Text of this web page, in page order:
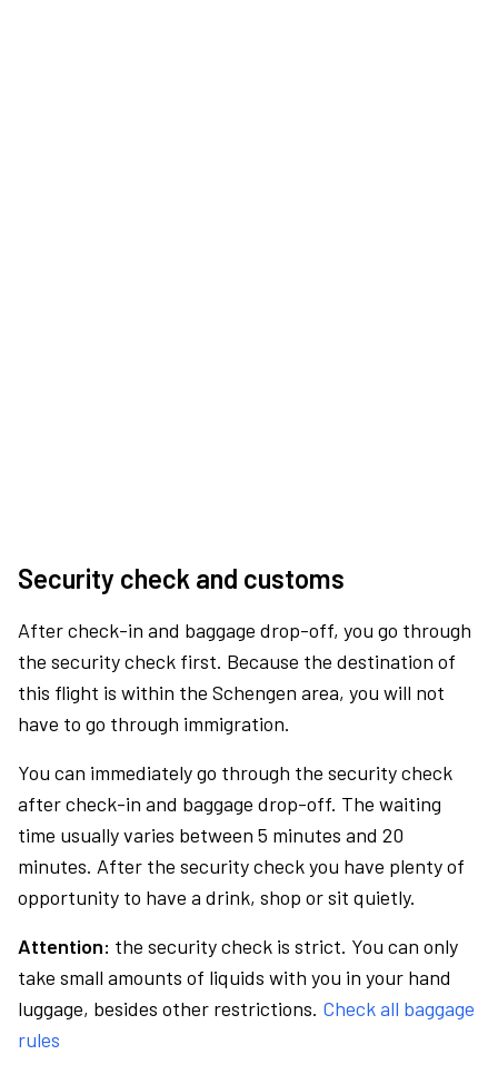
Security check and customs
After check-in and baggage drop-off, you go through
the security check first. Because the destination of
this flight is within the Schengen area, you will not
have to go through immigration.
You can immediately go through the security check
after check-in and baggage drop-off. The waiting
time usually varies between 5 minutes and 20
minutes. After the security check you have plenty of
opportunity to have a drink, shop or sit quietly.
Attention: the security check is strict. You can only
take small amounts of liquids with you in your hand
luggage, besides other restrictions. Check all baggage
rules